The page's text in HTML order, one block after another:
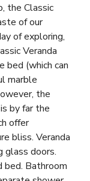
the Classic
of our
of exploring,
Veranda
bed (which can
marble
the
by far the
offer
bliss. Veranda
glass doors.
bed. Bathroom